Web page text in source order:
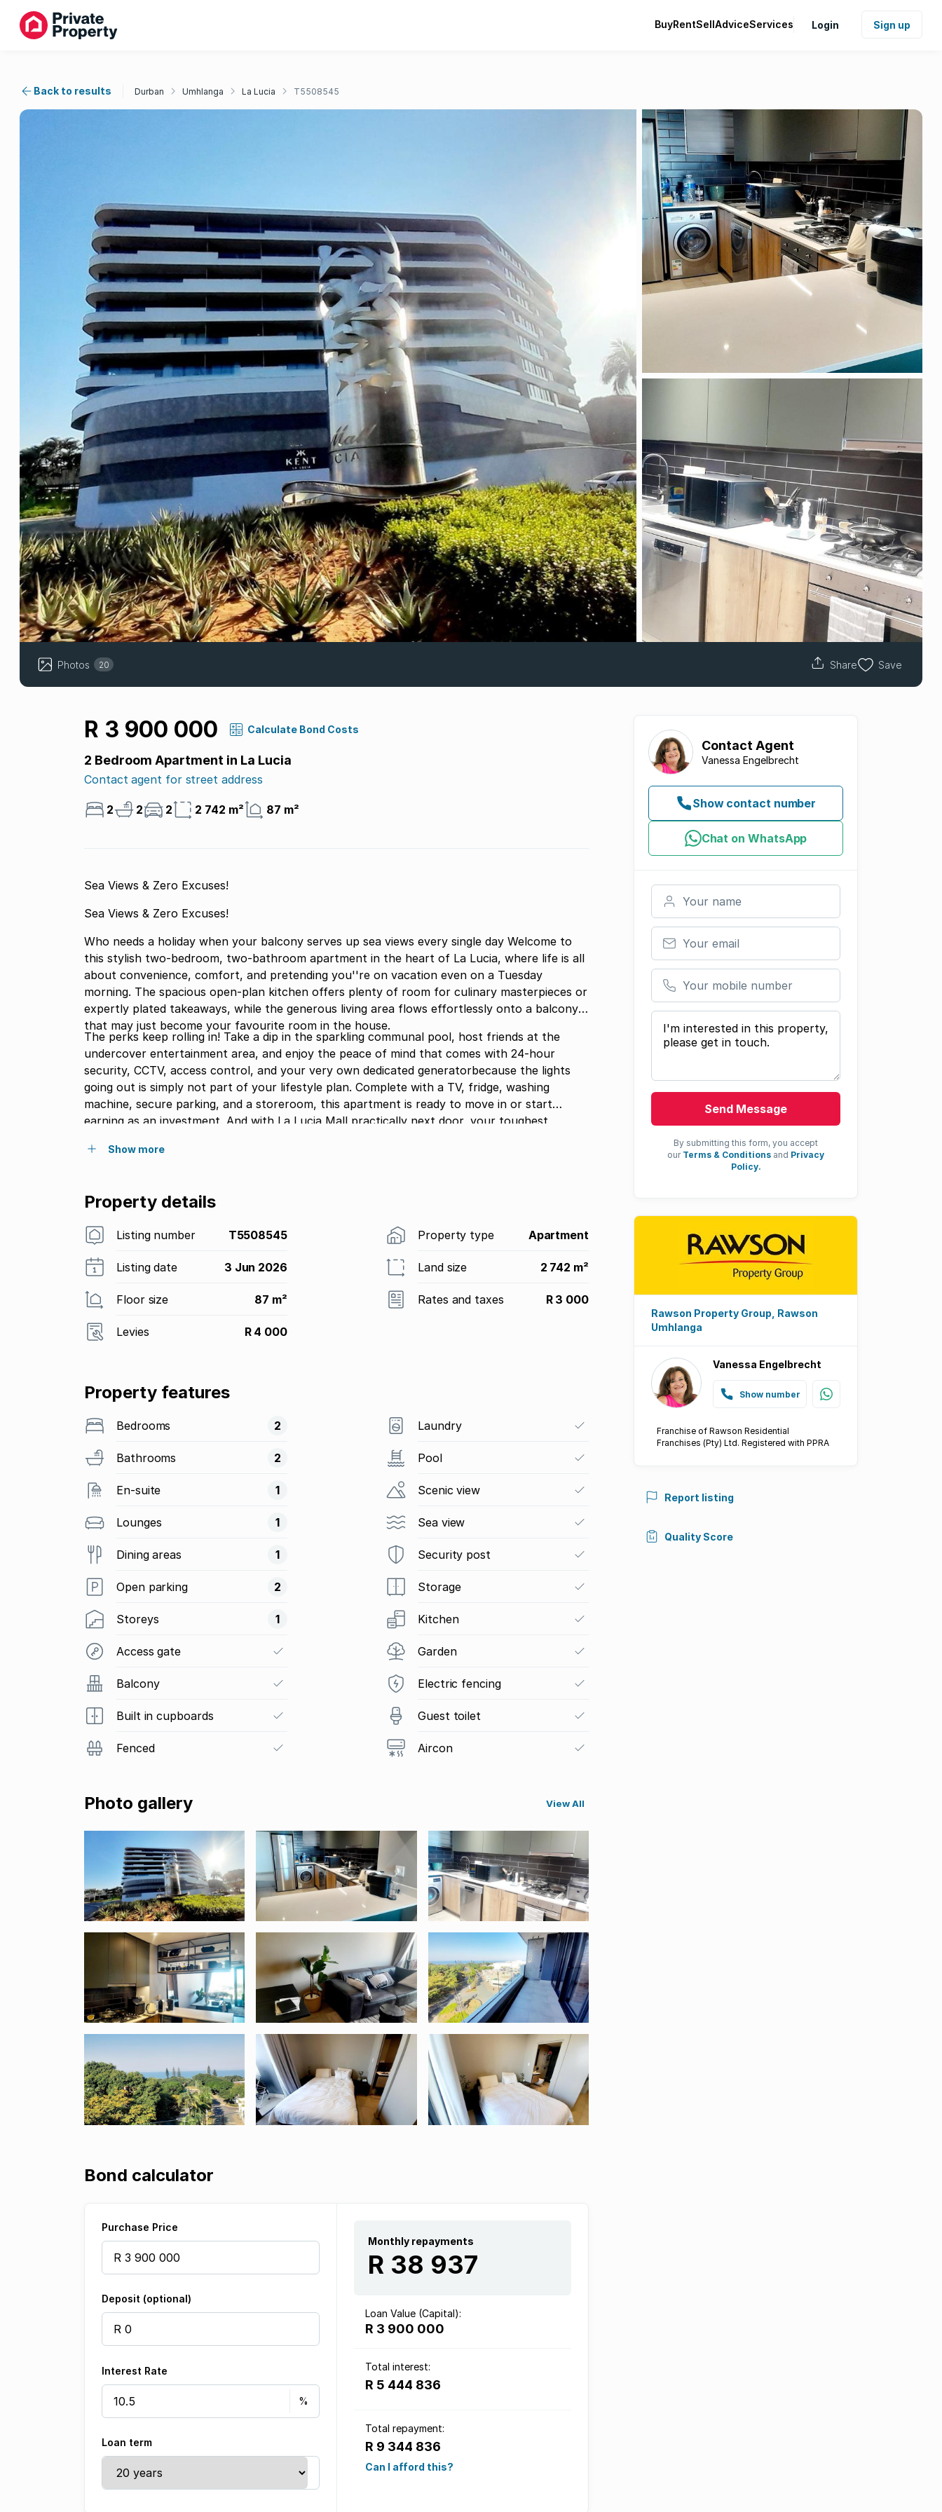
BuyRentSellAdviceServices Login Sign up
Back to results Durban Umhlanga La Lucia T5508545
Photos 20 Share Save
R 3 900 000 Calculate Bond Costs
2 Bedroom Apartment in La Lucia
Contact agent for street address
2 2 2 2 742 m² 87 m²
Sea Views & Zero Excuses!
Sea Views & Zero Excuses!
Who needs a holiday when your balcony serves up sea views every single day Welcome to
this stylish two-bedroom, two-bathroom apartment in the heart of La Lucia, where life is all
about convenience, comfort, and pretending you''re on vacation even on a Tuesday
morning. The spacious open-plan kitchen offers plenty of room for culinary masterpieces or
expertly plated takeaways, while the generous living area flows effortlessly onto a balcony
that may just become your favourite room in the house.
The perks keep rolling in! Take a dip in the sparkling communal pool, host friends at the
undercover entertainment area, and enjoy the peace of mind that comes with 24-hour
security, CCTV, access control, and your very own dedicated generatorbecause the lights
going out is simply not part of your lifestyle plan. Complete with a TV, fridge, washing
machine, secure parking, and a storeroom, this apartment is ready to move in or start
earning as an investment. And with La Lucia Mall practically next door, your toughest
view again.
Show more
Property details
Listing number T5508545 Property type Apartment
Listing date 3 Jun 2026 Land size 2 742 m²
Floor size 87 m² Rates and taxes R 3 000
Levies R 4 000
Property features
Bedrooms 2
Bathrooms 2
En-suite 1
Lounges 1
Dining areas 1
Open parking 2
Storeys 1
Access gate
Balcony
Built in cupboards
Fenced
Laundry
Pool
Scenic view
Sea view
Security post
Storage
Kitchen
Garden
Electric fencing
Guest toilet
Aircon
Photo gallery View All
Bond calculator
Purchase Price
Deposit (optional)
Interest Rate
Loan term
Monthly repayments
R 38 937
Loan Value (Capital):
R 3 900 000
Total interest:
R 5 444 836
Total repayment:
R 9 344 836
Can I afford this?
Contact Agent
Vanessa Engelbrecht
Show contact number
Chat on WhatsApp
Your name
Your email
Your mobile number
Your message
Send Message
By submitting this form, you accept
our Terms & Conditions and Privacy
Policy.
Rawson Property Group, Rawson
Umhlanga
Vanessa Engelbrecht
Show number
Franchise of Rawson Residential
Franchises (Pty) Ltd. Registered with PPRA
Report listing
Quality Score